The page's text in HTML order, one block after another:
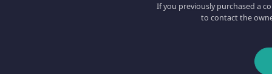
If you previously purchased a
to contact the